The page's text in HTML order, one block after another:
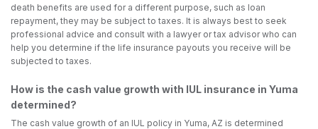
death benefits are used for a different purpose, such as loan
repayment, they may be subject to taxes. It is always best to seek
professional advice and consult with a lawyer or tax advisor who can
help you determine if the life insurance payouts you receive will be
subjected to taxes.
How is the cash value growth with IUL insurance in Yuma
determined?
The cash value growth of an IUL policy in Yuma, AZ is determined